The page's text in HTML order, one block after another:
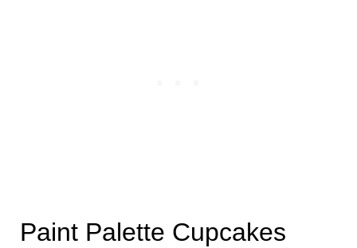
Paint Palette Cupcakes